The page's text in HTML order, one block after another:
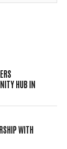
HUB IN
WITH